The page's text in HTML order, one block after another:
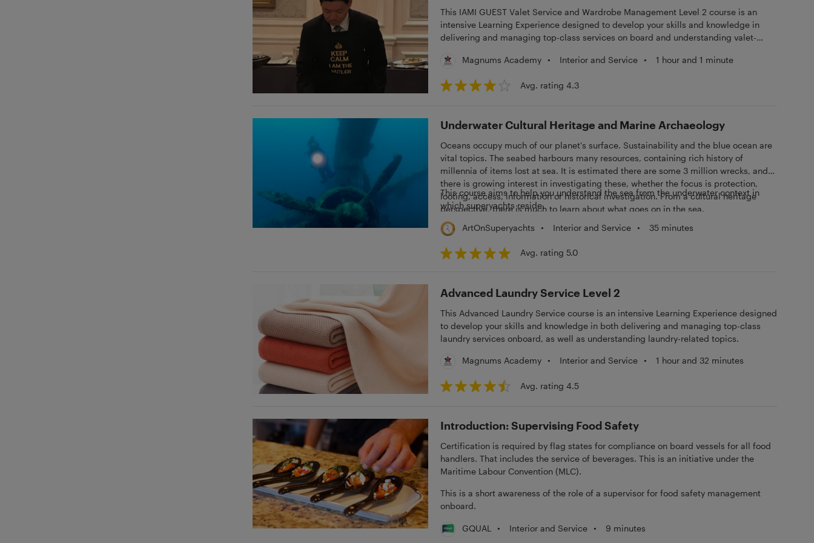
This IAMI GUEST Valet Service and Wardrobe Management Level 2 course is an
intensive Learning Experience designed to develop your skills and knowledge in
delivering and managing top-class services on board and understanding valet-
Magnums Academy
• Interior and Service • 1 hour and 1 minute
Avg. rating 4.3
Underwater Cultural Heritage and Marine Archaeology
Oceans occupy much of our planet's surface. Sustainability and the blue ocean are
vital topics. The seabed harbours many resources, containing rich history of
millennia of items lost at sea. It is estimated there are some 3 million wrecks, and
there is growing interest in investigating these, whether the focus is protection,
looting, access, information or historical investigation. From a cultural heritage
perspective, there is much to learn about what goes on in the sea.
This course aims to help you understand the sea from the underwater context in
which superyachts reside.
ArtOnSuperyachts • Interior and Service • 35 minutes
Avg. rating 5.0
Advanced Laundry Service Level 2
This Advanced Laundry Service course is an intensive Learning Experience designed
to develop your skills and knowledge in both delivering and managing top-class
laundry services onboard, as well as understanding laundry-related topics.
Magnums Academy • Interior and Service • 1 hour and 32 minutes
Avg. rating 4.5
Introduction: Supervising Food Safety
Certification is required by flag states for compliance on board vessels for all food
handlers. That includes the service of beverages. This is an initiative under the
Maritime Labour Convention (MLC).
This is a short awareness of the role of a supervisor for food safety management
onboard.
GQUAL • Interior and Service • 9 minutes